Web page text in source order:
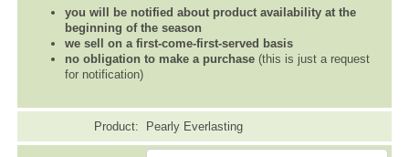
you will be notified about product availability at the
beginning of the season
we sell on a first-come-first-served basis
no obligation to make a purchase (this is just a request
for notification)
Product: Pearly Everlasting